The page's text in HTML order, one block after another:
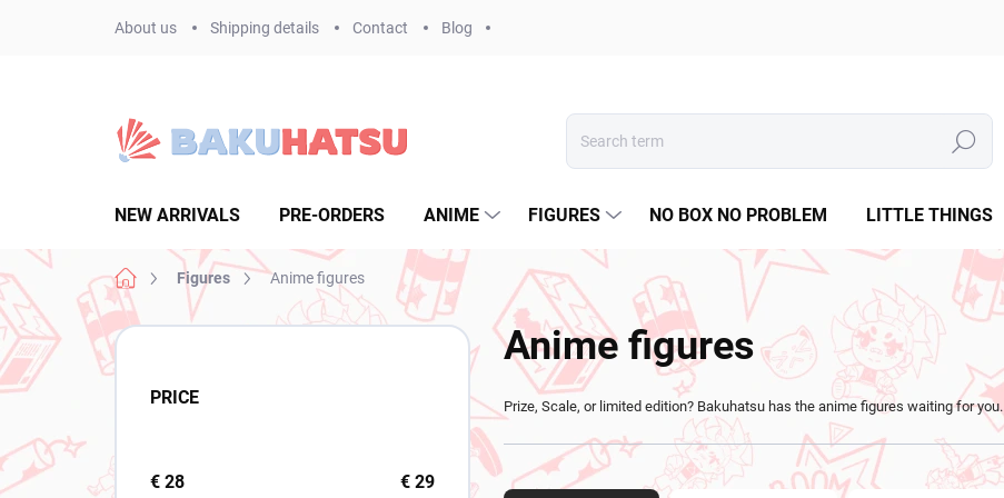
About us Shipping details Contact Blog
Search
NEW ARRIVALS PRE-ORDERS ANIME FIGURES NO BOX NO PROBLEM LITTLE THINGS
Home Figures Anime figures
S
i
PRICE
€ 28 € 29
Anime figures
Prize, Scale, or limited edition? Bakuhatsu has the anime figures waiting for you.
P